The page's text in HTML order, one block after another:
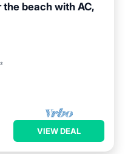
beach with AC,
VIEW DEAL